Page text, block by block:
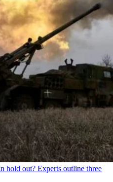
hold out? Experts outline three